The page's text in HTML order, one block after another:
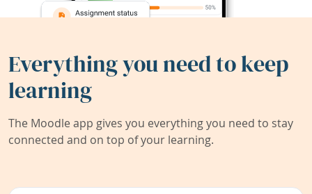
Everything you need to keep
learning
The Moodle app gives you everything you need to stay
connected and on top of your learning.